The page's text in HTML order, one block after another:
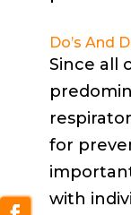
Do’s And
Since all
for
with